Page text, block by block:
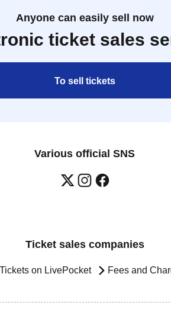
Anyone can easily sell now
ticket sales
To sell tickets
Various official SNS
Ticket sales companies
on LivePocket Fees and